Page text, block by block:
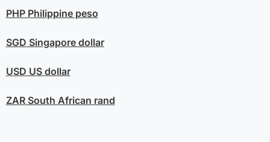
PHPPhilippine peso
SGD Singapore dollar
USD US dollar
ZARSouth African rand